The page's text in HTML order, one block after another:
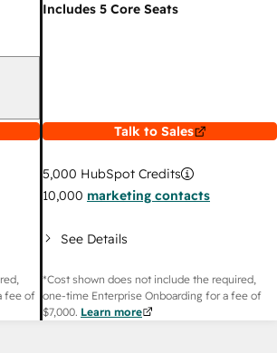
fee of
Includes 5 Core Seats
Talk to Sales
5,000 HubSpot Credits
10,000 marketing contacts
See Details
*Cost shown does not include the required,
one-time Enterprise Onboarding for a fee of
$7,000. Learn more